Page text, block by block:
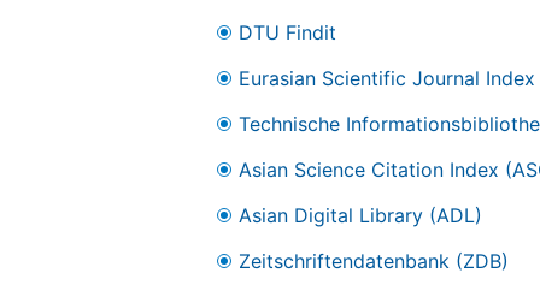
DTU Findit
Eurasian Scientific Journal Index
Technische
Asian Science Citation Index
Asian Digital Library (ADL)
Zeitschriftendatenbank (ZDB)